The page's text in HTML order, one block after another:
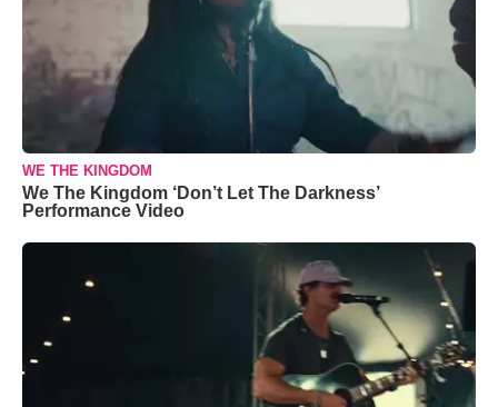
WE THE KINGDOM
We The Kingdom ‘Don’t Let The Darkness’
Performance Video